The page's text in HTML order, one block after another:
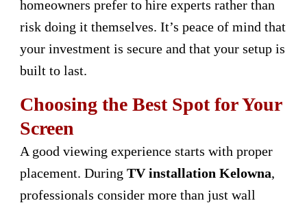
homeowners prefer to hire experts rather than
risk doing it themselves. It’s peace of mind that
your investment is secure and that your setup is
built to last.
Choosing the Best Spot for Your
Screen
A good viewing experience starts with proper
placement. During TV installation Kelowna,
professionals consider more than just wall